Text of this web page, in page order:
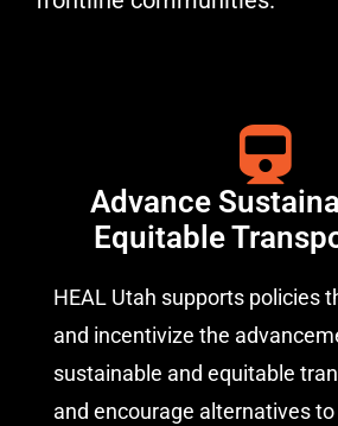
Advance
Equitable
HEAL Utah supports policies
and incentivize the
sustainable and equitable
and encourage alternatives